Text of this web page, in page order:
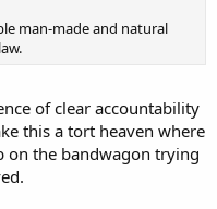
man-made and natural
of clear accountability
this a tort heaven where
the bandwagon trying